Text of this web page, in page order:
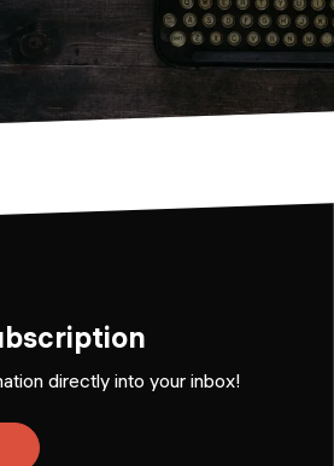
directly into your inbox!